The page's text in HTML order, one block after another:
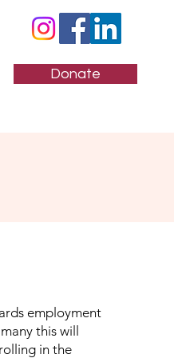
Donate
employment
this will
in the